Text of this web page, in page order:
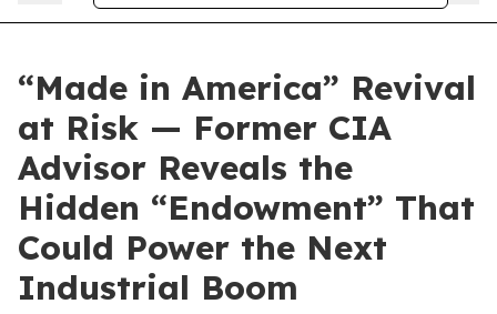
“Made in America” Revival
at Risk — Former CIA
Advisor Reveals the
Hidden “Endowment” That
Could Power the Next
Industrial Boom